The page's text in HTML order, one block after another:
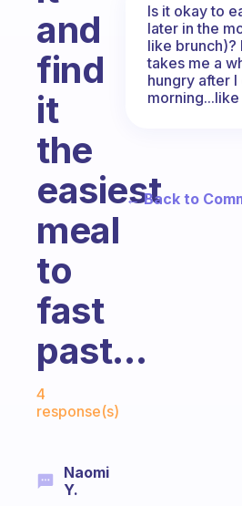
and
find
it
the
easiest
meal
to
fast
past...
4
response(s)
Naomi
Y.
Is it okay to
later in the
like brunch)?
takes me a
hungry after
← Back to